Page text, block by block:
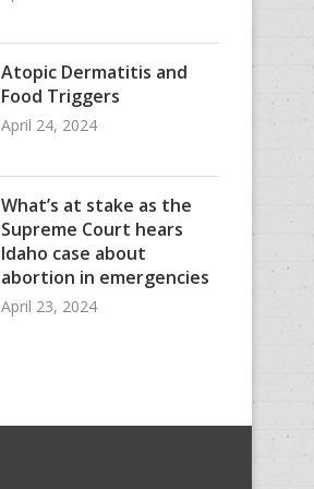
Atopic Dermatitis and
Food Triggers
April 24, 2024
What’s at stake as the
Supreme Court hears
Idaho case about
abortion in emergencies
April 23, 2024